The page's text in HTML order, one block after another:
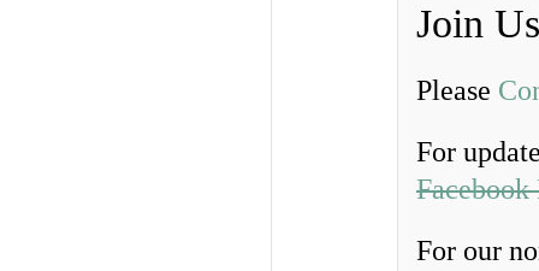
Join Us
Please
For
Facebook
For our